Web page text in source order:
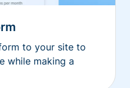
to your site to
while making a